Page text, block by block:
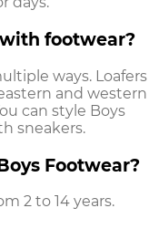
footwear?
ways. Loafers
and western
can style Boys
sneakers.
Footwear?
2 to 14 years.